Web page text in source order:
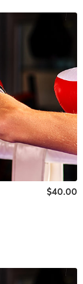
$40.00